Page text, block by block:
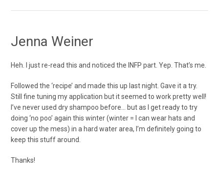
Jenna Weiner
Heh. I just re-read this and noticed the INFP part. Yep. That’s me.
Followed the ‘recipe’ and made this up last night. Gave it a try.
Still fine tuning my application but it seemed to work pretty well!
I’ve never used dry shampoo before… but as I get ready to try
doing ‘no poo’ again this winter (winter = I can wear hats and
cover up the mess) in a hard water area, I’m definitely going to
keep this stuff around.
Thanks!